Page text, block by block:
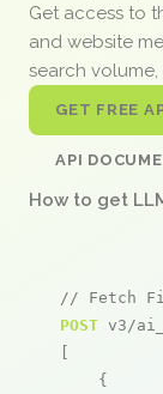
Get access to
and website
search volume,
GET FREE
API
How to get
// Fetch
POST v3/
[
    {